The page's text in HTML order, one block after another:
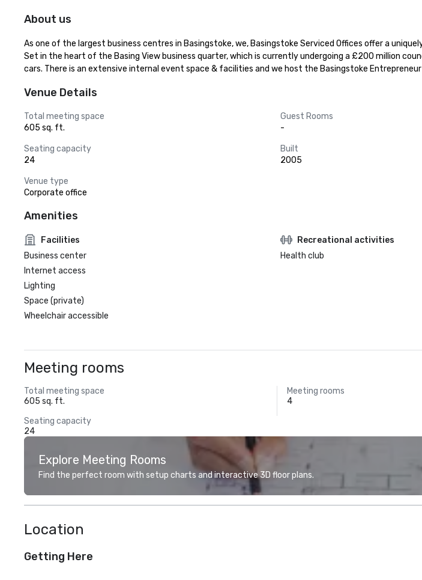
About us
As one of the largest business centres in Basingstoke, we, Basingstoke Serviced Offices offer a
Set in the heart of the Basing View business quarter, which is currently undergoing a £200 million
cars. There is an extensive internal event space & facilities and we host the Basingstoke
Venue Details
Total meeting space
605 sq. ft.
Guest Rooms
-
Seating capacity
24
Built
2005
Venue type
Corporate office
Amenities
Facilities
Business center
Internet access
Lighting
Space (private)
Wheelchair accessible
Recreational activities
Health club
Meeting rooms
Total meeting space
605 sq. ft.
Meeting rooms
4
Seating capacity
24
Explore Meeting Rooms
Find the perfect room with setup charts and interactive 3D floor plans.
Location
Getting Here